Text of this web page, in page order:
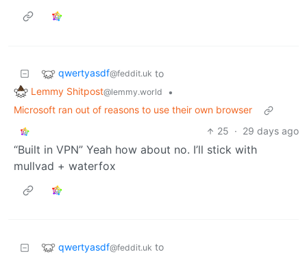
qwertyasdf@feddit.uk to
Lemmy Shitpost@lemmy.world
•
Microsoft ran out of reasons to use their own browser
25 · 29 days ago
“Built in VPN” Yeah how about no. I’ll stick with
mullvad + waterfox
qwertyasdf@feddit.uk to